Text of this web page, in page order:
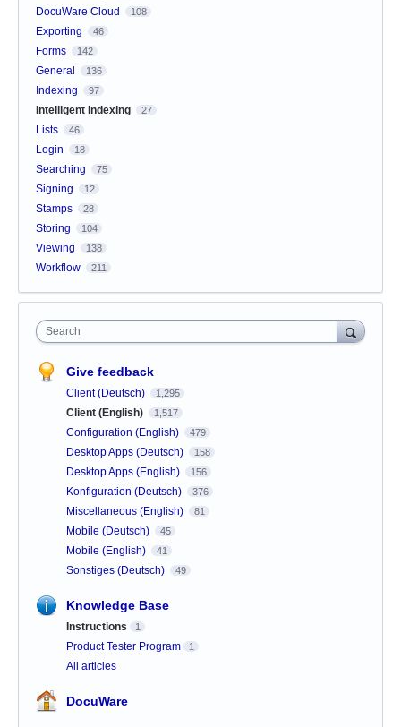
DocuWare Cloud 108
Exporting 46
Forms 142
General 136
Indexing 97
Intelligent Indexing 27
Lists 46
Login 18
Searching 75
Signing 12
Stamps 28
Storing 104
Viewing 138
Workflow 211
Search
Give feedback
Client (Deutsch) 1,295
Client (English) 1,517
Configuration (English) 479
Desktop Apps (Deutsch) 158
Desktop Apps (English) 156
Konfiguration (Deutsch) 376
Miscellaneous (English) 81
Mobile (Deutsch) 45
Mobile (English) 41
Sonstiges (Deutsch) 49
Knowledge Base
Instructions 1
Product Tester Program 1
All articles
DocuWare